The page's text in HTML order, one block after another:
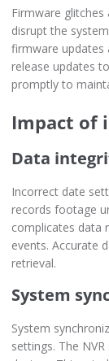
Firmware
disrupt the
firmware updates
release updates
promptly to
Impact of
Data
Incorrect date
records footage
complicates data
events. Accurate
retrieval.
System
System
settings. The